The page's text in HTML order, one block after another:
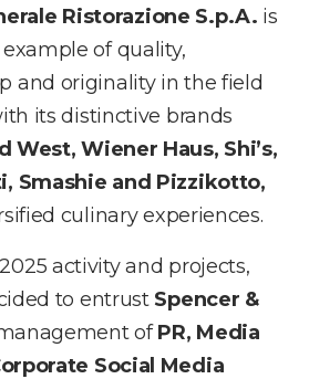
Ristorazione S.p.A. is
of quality,
and originality in the field
its distinctive brands
West, Wiener Haus, Shi’s,
Smashie and Pizzikotto,
culinary experiences.
activity and projects,
to entrust Spencer &
ofPR, Media
Social Media